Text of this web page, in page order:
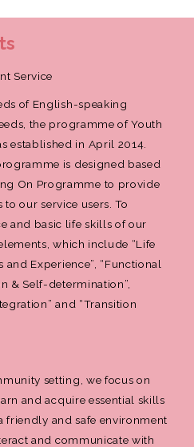
Service
of English-speaking
the programme of Youth
established in April 2014.
is designed based
On Programme to provide
our service users. To
and basic life skills of our
which include “Life
and Experience”, “Functional
& Self-determination”,
and “Transition
setting, we focus on
and acquire essential skills
friendly and safe environment
and communicate with